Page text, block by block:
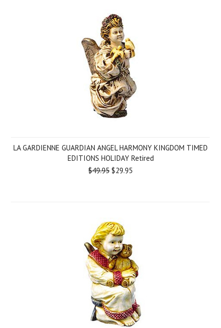
LA GARDIENNE GUARDIAN ANGEL HARMONY KINGDOM TIMED
EDITIONS HOLIDAY Retired
$49.95 $29.95